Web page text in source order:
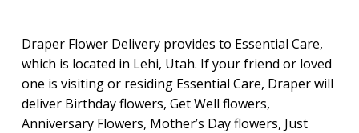
Draper Flower Delivery provides to Essential Care,
which is located in Lehi, Utah. If your friend or loved
one is visiting or residing Essential Care, Draper will
deliver Birthday flowers, Get Well flowers,
Anniversary Flowers, Mother’s Day flowers, Just